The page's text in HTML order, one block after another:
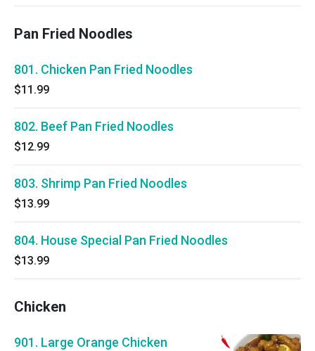
Pan Fried Noodles
801. Chicken Pan Fried Noodles
$11.99
802. Beef Pan Fried Noodles
$12.99
803. Shrimp Pan Fried Noodles
$13.99
804. House Special Pan Fried Noodles
$13.99
Chicken
901. Large Orange Chicken